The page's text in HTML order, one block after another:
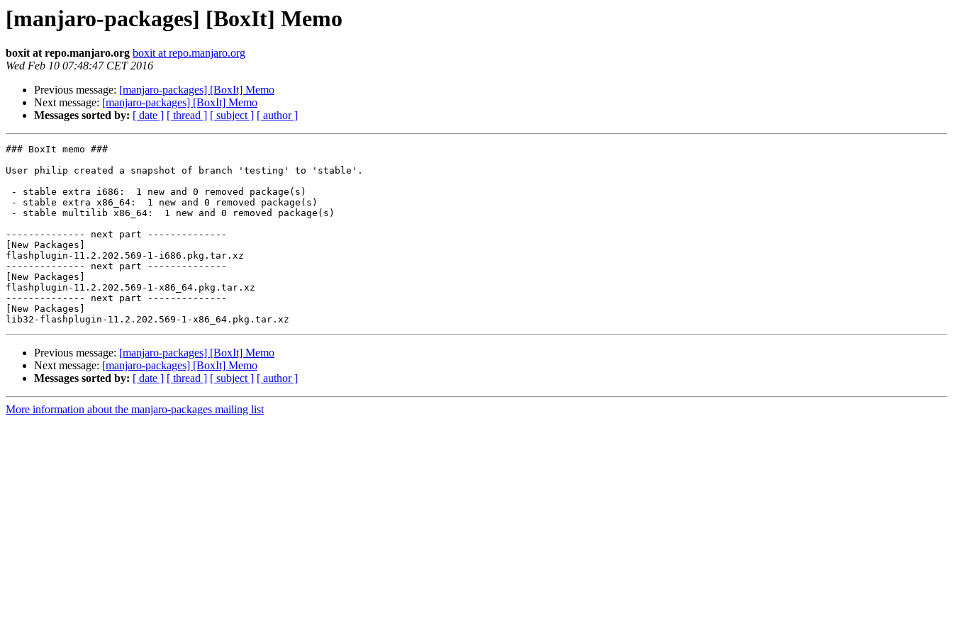
[manjaro-packages] [BoxIt] Memo
boxit at repo.manjaro.org boxit at repo.manjaro.org
Wed Feb 10 07:48:47 CET 2016
Previous message: [manjaro-packages] [BoxIt] Memo
Next message: [manjaro-packages] [BoxIt] Memo
Messages sorted by: [ date ] [ thread ] [ subject ] [ author ]
### BoxIt memo ###
User philip created a snapshot of branch 'testing' to 'stable'.
-------------- next part --------------
[New Packages]
flashplugin-11.2.202.569-1-i686.pkg.tar.xz
-------------- next part --------------
[New Packages]
flashplugin-11.2.202.569-1-x86_64.pkg.tar.xz
-------------- next part --------------
[New Packages]
Previous message: [manjaro-packages] [BoxIt] Memo
Next message: [manjaro-packages] [BoxIt] Memo
Messages sorted by: [ date ] [ thread ] [ subject ] [ author ]
More information about the manjaro-packages mailing list